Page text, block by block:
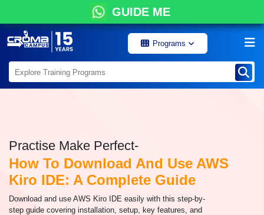
GUIDE ME
Programs
Practise Make Perfect-
How To Download And Use AWS
Kiro IDE: A Complete Guide
Download and use AWS Kiro IDE easily with this step-by-
step guide covering installation, setup, key features, and